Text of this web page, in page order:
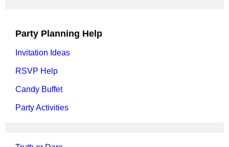
Party Planning Help
Invitation Ideas
RSVP Help
Candy Buffet
Party Activities